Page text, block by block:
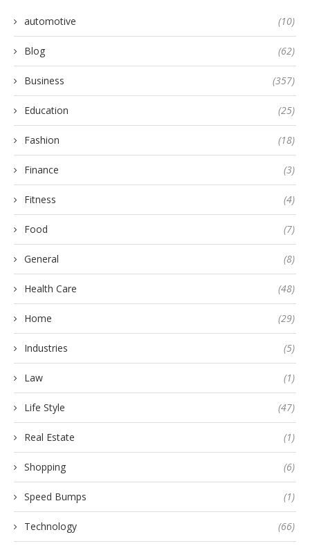
automotive (10)
Blog (62)
Business (357)
Education (25)
Fashion (18)
Finance (3)
Fitness (4)
Food (7)
General (8)
Health Care (48)
Home (29)
Industries (5)
Law (1)
Life Style (47)
Real Estate (1)
Shopping (6)
Speed Bumps (1)
Technology (66)